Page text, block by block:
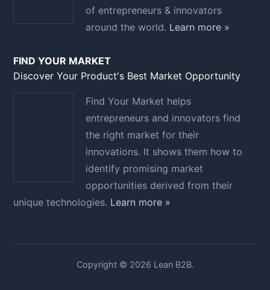
of entrepreneurs & innovators
around the world. Learn more »
FIND YOUR MARKET
Discover Your Product's Best Market Opportunity
Find Your Market helps
entrepreneurs and innovators find
the right market for their
innovations. It shows them how to
identify promising market
opportunities derived from their
unique technologies. Learn more »
Copyright © 2026 Lean B2B.